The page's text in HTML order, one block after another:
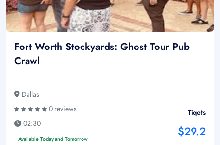
Fort Worth Stockyards: Ghost Tour Pub
Crawl
Dallas
0 reviews
02:30
Available Today and Tomorrow
Tiqets
$29.2